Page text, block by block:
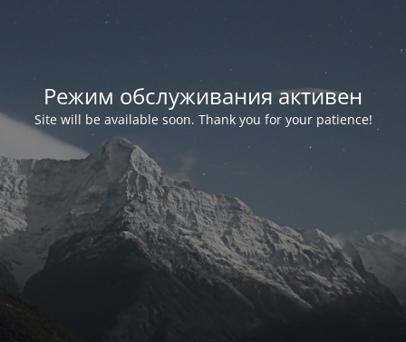
Режим обслуживания активен
Site will be available soon. Thank you for your patience!